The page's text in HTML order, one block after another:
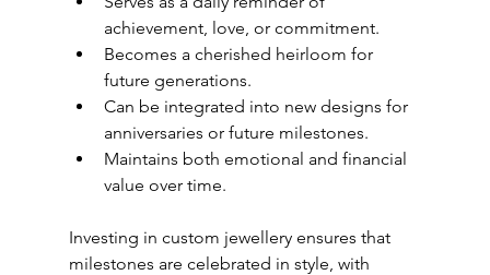
achievement, love, or commitment.
Becomes a cherished heirloom for
future generations.
Can be integrated into new designs for
anniversaries or future milestones.
Maintains both emotional and financial
value over time.
Investing in custom jewellery ensures that
milestones are celebrated in style, with